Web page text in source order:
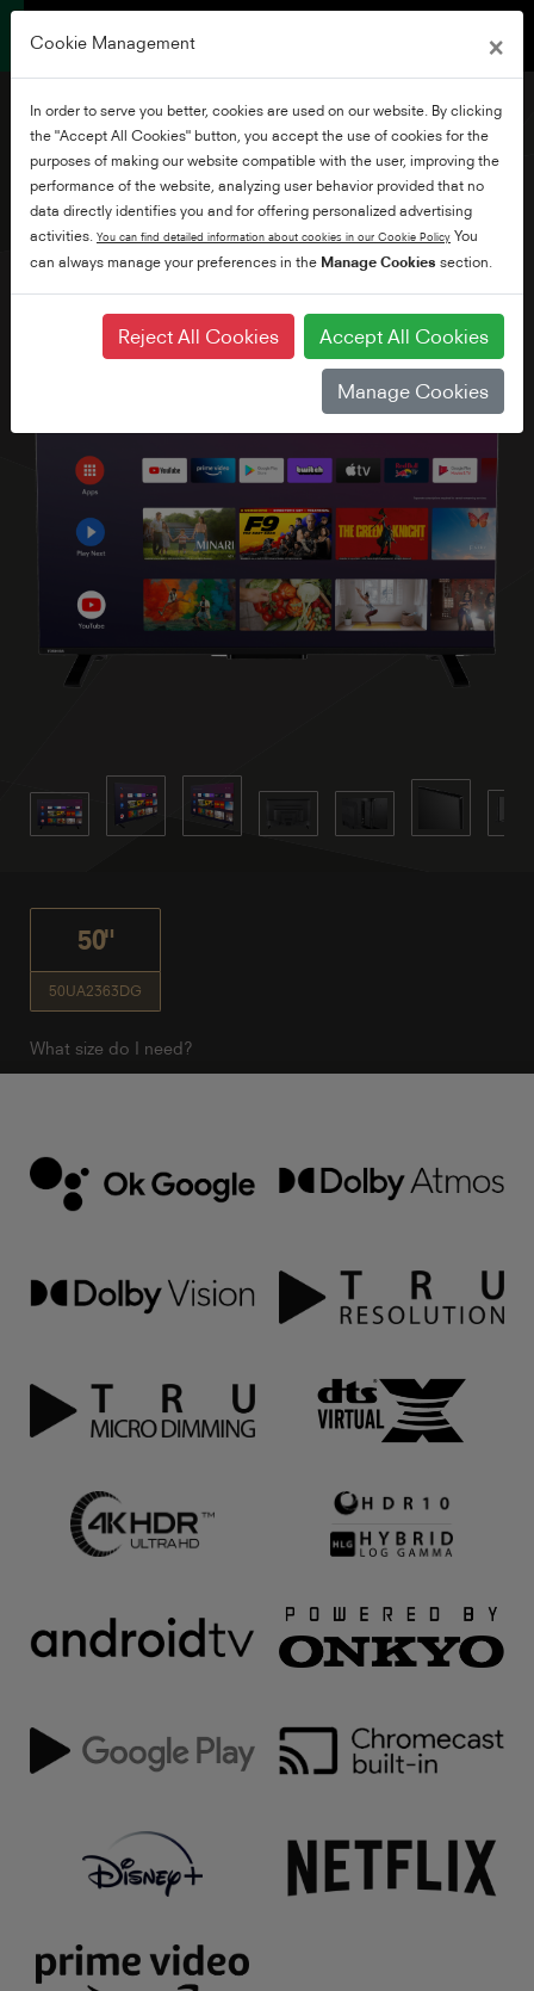
50" Ultra HD Android TV
50"
50UA2363DG
What size do I need?
Cookie Management ×
In order to serve you better, cookies are used on our website. By clicking
the "Accept All Cookies" button, you accept the use of cookies for the
purposes of making our website compatible with the user, improving the
performance of the website, analyzing user behavior provided that no
data directly identifies you and for offering personalized advertising
activities. You can find detailed information about cookies in our Cookie Policy You
can always manage your preferences in the Manage Cookies section.
Reject All Cookies Accept All Cookies
Manage Cookies